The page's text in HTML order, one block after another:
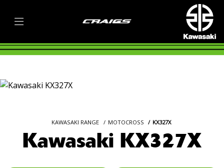
KAWASAKI RANGE MOTOCROSS KX327X
Kawasaki KX327X